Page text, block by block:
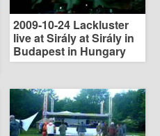
2009-10-24 Lackluster
live at Sirály at Sirály in
Budapest in Hungary